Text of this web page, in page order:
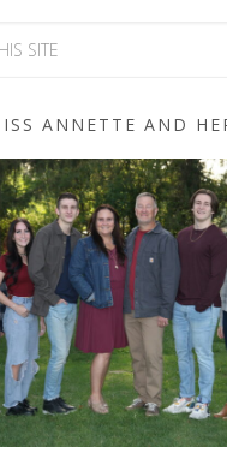
ANNETTE AND